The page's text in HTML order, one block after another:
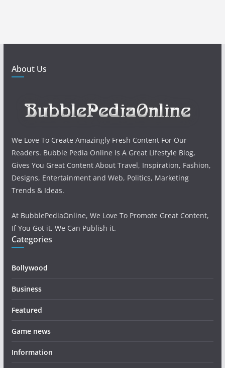
About Us
We Love To Create Amazingly Fresh Content For Our
Readers. Bubble Pedia Online Is A Great Lifestyle Blog,
Gives You Great Content About Travel, Inspiration, Fashion,
Designs, Entertainment and Web, Politics, Marketing
Trends & Ideas.
At BubblePediaOnline, We Love To Promote Great Content,
If You Got it, We Can Publish it.
Categories
Bollywood
Business
Featured
Game news
Information